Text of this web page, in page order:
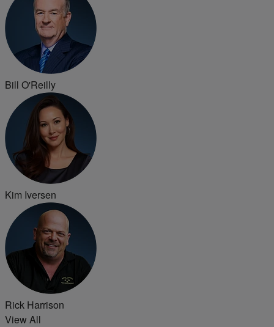
Bill O'Reilly
Kim Iversen
Rick Harrison
View All